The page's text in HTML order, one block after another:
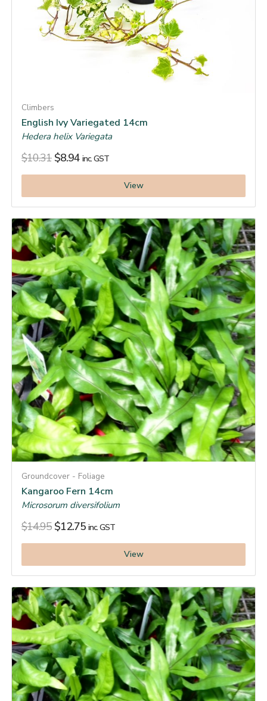
Climbers
English Ivy Variegated 14cm
Hedera helix Variegata
$10.31 $8.94 inc. GST
View
Groundcover - Foliage
Kangaroo Fern 14cm
Microsorum diversifolium
$14.95 $12.75 inc. GST
View